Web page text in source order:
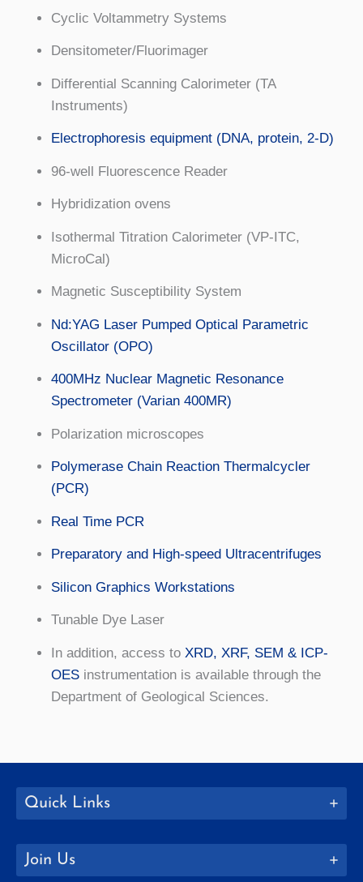
Cyclic Voltammetry Systems
Densitometer/Fluorimager
Differential Scanning Calorimeter (TA
Instruments)
Electrophoresis equipment (DNA, protein, 2-D)
96-well Fluorescence Reader
Hybridization ovens
Isothermal Titration Calorimeter (VP-ITC,
MicroCal)
Magnetic Susceptibility System
Nd:YAG Laser Pumped Optical Parametric
Oscillator (OPO)
400MHz Nuclear Magnetic Resonance
Spectrometer (Varian 400MR)
Polarization microscopes
Polymerase Chain Reaction Thermalcycler
(PCR)
Real Time PCR
Preparatory and High-speed Ultracentrifuges
Silicon Graphics Workstations
Tunable Dye Laser
In addition, access to XRD, XRF, SEM & ICP-
OESinstrumentation is available through the
Department of Geological Sciences.
Quick Links
Join Us